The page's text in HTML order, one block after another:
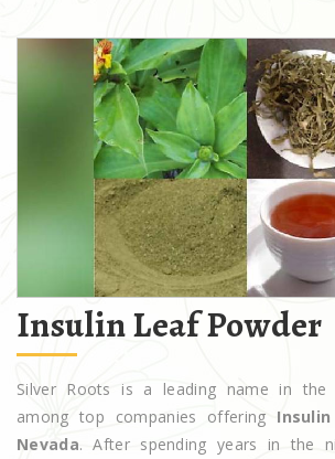
Insulin Leaf Powder
Silver Roots is a leading name in the
among top companies offering
Nevada. After spending years in the